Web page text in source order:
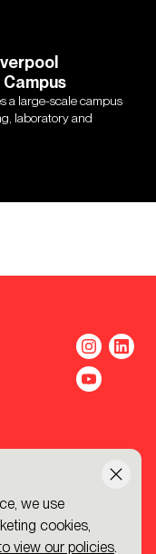
we use
cookies,
view our policies.
a large-scale campus
laboratory and